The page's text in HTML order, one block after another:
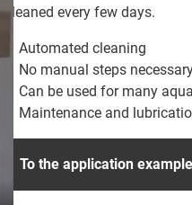
cleaned every few days.
Automated cleaning
No manual steps
Can be used for many
Maintenance and
To the application example